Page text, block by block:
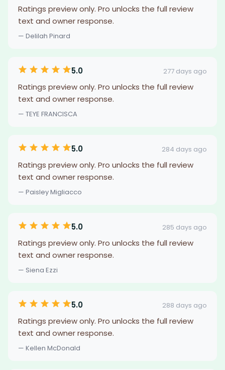
Ratings preview only. Pro unlocks the full review
text and owner response.
— Delilah Pinard
5.0 277 days ago
Ratings preview only. Pro unlocks the full review
text and owner response.
— TEYE FRANCISCA
5.0 284 days ago
Ratings preview only. Pro unlocks the full review
text and owner response.
— Paisley Migliacco
5.0 285 days ago
Ratings preview only. Pro unlocks the full review
text and owner response.
— Siena Ezzi
5.0 288 days ago
Ratings preview only. Pro unlocks the full review
text and owner response.
— Kellen McDonald